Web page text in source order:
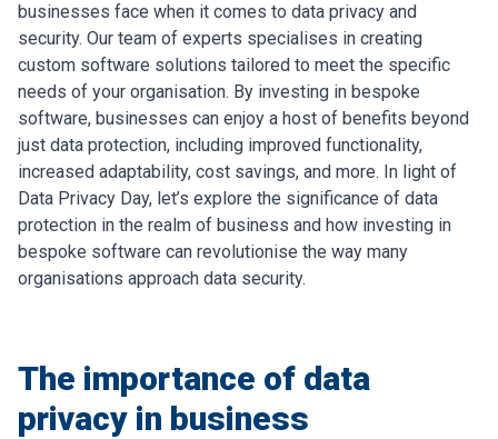
businesses face when it comes to data privacy and
security. Our team of experts specialises in creating
custom software solutions tailored to meet the specific
needs of your organisation. By investing in bespoke
software, businesses can enjoy a host of benefits beyond
just data protection, including improved functionality,
increased adaptability, cost savings, and more. In light of
Data Privacy Day, let’s explore the significance of data
protection in the realm of business and how investing in
bespoke software can revolutionise the way many
organisations approach data security.
The importance of data
privacy in business